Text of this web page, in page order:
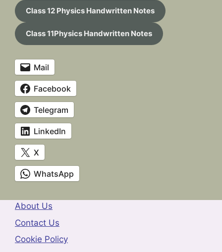
Class 12 Physics Handwritten Notes
Class 11Physics Handwritten Notes
Mail
Facebook
Telegram
LinkedIn
X
WhatsApp
About Us
Contact Us
Cookie Policy